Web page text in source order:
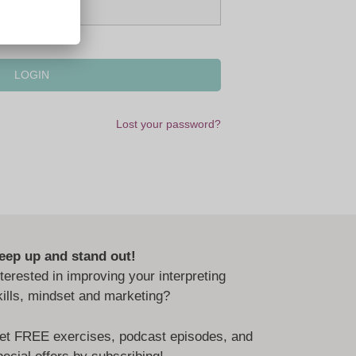
Lost your password?
up and stand out!
in improving your interpreting
mindset and marketing?
FREE exercises, podcast episodes, and